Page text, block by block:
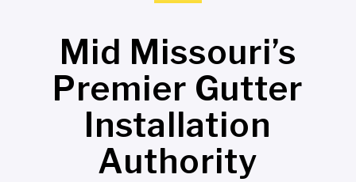
Mid Missouri’s
Premier Gutter
Installation
Authority